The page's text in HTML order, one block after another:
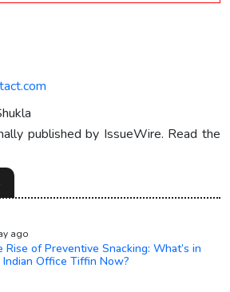
published by IssueWire. Read the
ago
Rise of Preventive Snacking: What’s in
Office Tiffin Now?